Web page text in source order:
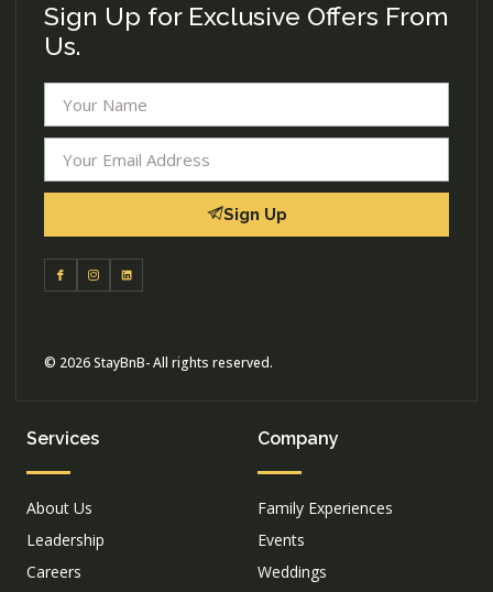
Sign Up for Exclusive Offers From
Us.
Sign Up
© 2026 StayBnB- All rights reserved.
Services
About Us
Leadership
Careers
Company
Family Experiences
Events
Weddings